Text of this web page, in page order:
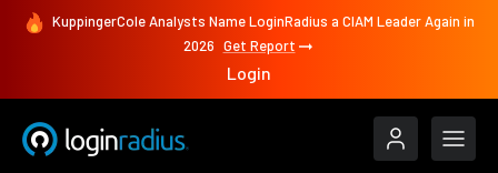
KuppingerCole Analysts Name LoginRadius a CIAM Leader Again in
2026 Get Report
Login